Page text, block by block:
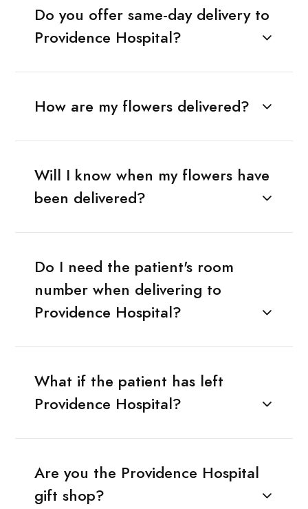
Do you offer same-day delivery to
Providence Hospital?
How are my flowers delivered?
Will I know when my flowers have
been delivered?
Do I need the patient's room
number when delivering to
Providence Hospital?
What if the patient has left
Providence Hospital?
Are you the Providence Hospital
gift shop?